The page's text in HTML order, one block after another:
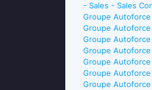
- Sales - Sales
Groupe
Groupe Autoforce
Groupe Autoforce
Groupe
Groupe Autoforce
Groupe Autoforce
Groupe